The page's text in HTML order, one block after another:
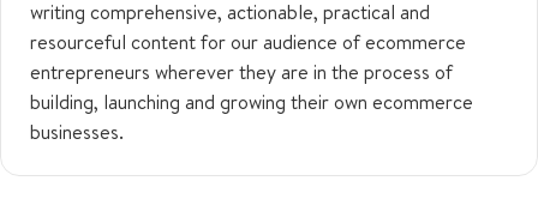
writing comprehensive, actionable, practical and
resourceful content for our audience of ecommerce
entrepreneurs wherever they are in the process of
building, launching and growing their own ecommerce
businesses.